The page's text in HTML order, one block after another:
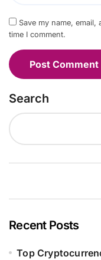
Save my name,
time I comment.
Search
Recent Posts
Top